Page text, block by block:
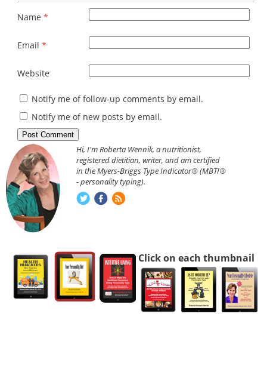
Name *
Email *
Website
Notify me of follow-up comments by email.
Notify me of new posts by email.
Hi, I'm Roberta Wennik, a nutritionist,
registered dietitian, writer, and am certified
in the Myers-Briggs Type Indicator® (MBTI®
- personality typing).
Click on each thumbnail